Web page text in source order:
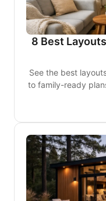
8 Best
See the best
to family-ready